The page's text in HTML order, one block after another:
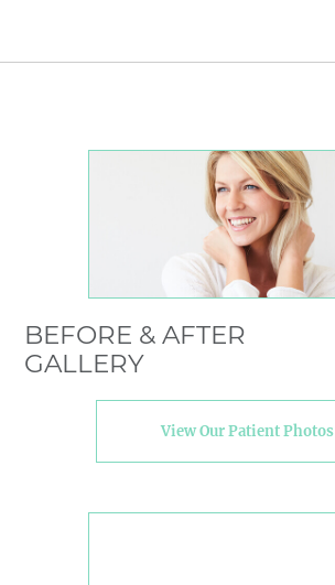
BEFORE & AFTER
GALLERY
View Our Patient Photos